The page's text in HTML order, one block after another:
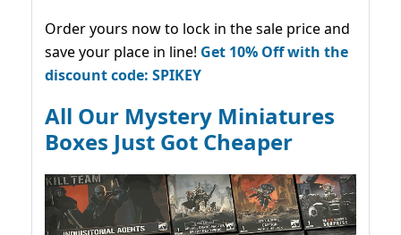
Order yours now to lock in the sale price and
save your place in line! Get 10% Off with the
discount code: SPIKEY
All Our Mystery Miniatures
Boxes Just Got Cheaper